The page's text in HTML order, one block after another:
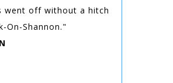
went off without a hitch
On-Shannon."